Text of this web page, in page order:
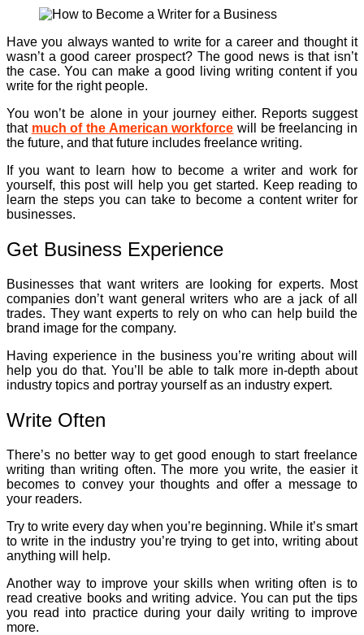
Have you always wanted to write for a career and thought it
wasn’t a good career prospect? The good news is that isn’t
the case. You can make a good living writing content if you
write for the right people.
You won’t be alone in your journey either. Reports suggest
that much of the American workforce will be freelancing in
the future, and that future includes freelance writing.
If you want to learn how to become a writer and work for
yourself, this post will help you get started. Keep reading to
learn the steps you can take to become a content writer for
businesses.
Get Business Experience
Businesses that want writers are looking for experts. Most
companies don’t want general writers who are a jack of all
trades. They want experts to rely on who can help build the
brand image for the company.
Having experience in the business you’re writing about will
help you do that. You’ll be able to talk more in-depth about
industry topics and portray yourself as an industry expert.
Write Often
There’s no better way to get good enough to start freelance
writing than writing often. The more you write, the easier it
becomes to convey your thoughts and offer a message to
your readers.
Try to write every day when you’re beginning. While it’s smart
to write in the industry you’re trying to get into, writing about
anything will help.
Another way to improve your skills when writing often is to
read creative books and writing advice. You can put the tips
you read into practice during your daily writing to improve
more.